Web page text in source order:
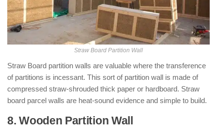
Straw Board Partition Wall
Straw Board partition walls are valuable where the transference
of partitions is incessant. This sort of partition wall is made of
compressed straw-shrouded thick paper or hardboard. Straw
board parcel walls are heat-sound evidence and simple to build.
8. Wooden Partition Wall